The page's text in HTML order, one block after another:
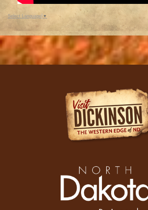
Select Language ▼